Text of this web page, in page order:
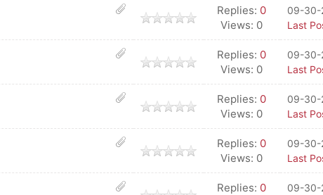
Replies: 0
Views: 0
09-30-
Last
Replies: 0
Views: 0
09-30-
Last
Replies: 0
Views: 0
09-30-
Last
Replies: 0
Views: 0
09-30-
Last
Replies: 0
09-30-